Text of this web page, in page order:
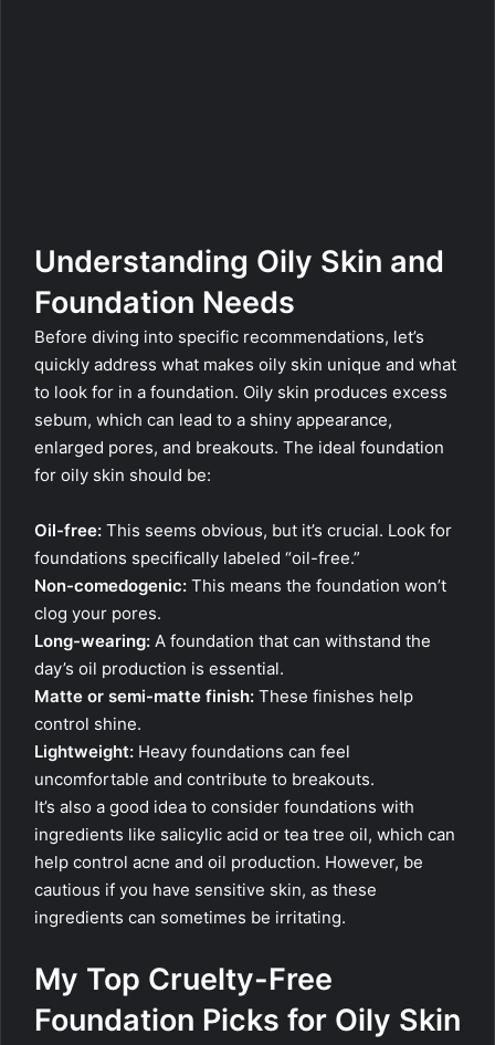
Understanding Oily Skin and
Foundation Needs
Before diving into specific recommendations, let’s
quickly address what makes oily skin unique and what
to look for in a foundation. Oily skin produces excess
sebum, which can lead to a shiny appearance,
enlarged pores, and breakouts. The ideal foundation
for oily skin should be:
Oil-free: This seems obvious, but it’s crucial. Look for
foundations specifically labeled “oil-free.”
Non-comedogenic: This means the foundation won’t
clog your pores.
Long-wearing: A foundation that can withstand the
day’s oil production is essential.
Matte or semi-matte finish: These finishes help
control shine.
Lightweight: Heavy foundations can feel
uncomfortable and contribute to breakouts.
It’s also a good idea to consider foundations with
ingredients like salicylic acid or tea tree oil, which can
help control acne and oil production. However, be
cautious if you have sensitive skin, as these
ingredients can sometimes be irritating.
My Top Cruelty-Free
Foundation Picks for Oily Skin